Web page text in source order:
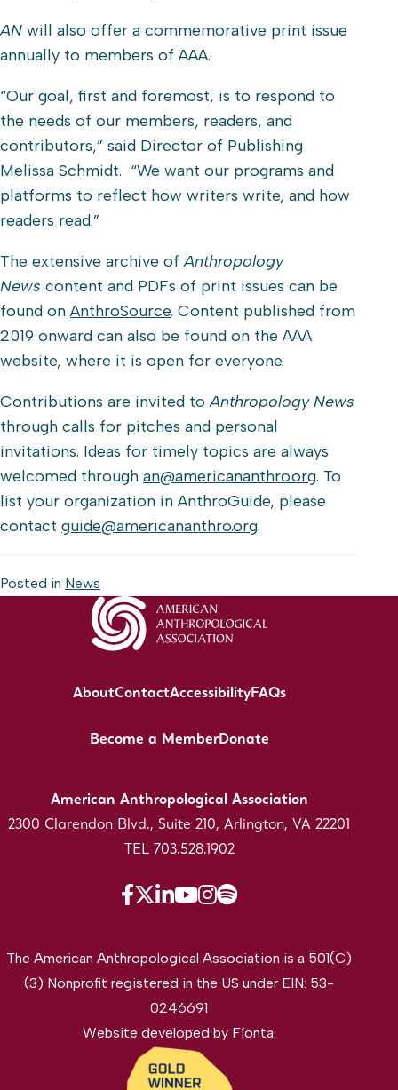
AN will also offer a commemorative print issue
annually to members of AAA.
“Our goal, first and foremost, is to respond to
the needs of our members, readers, and
contributors,” said Director of Publishing
Melissa Schmidt. “We want our programs and
platforms to reflect how writers write, and how
readers read.”
The extensive archive ofAnthropology
News content and PDFs of print issues can be
found on AnthroSource. Content published from
2019 onward can also be found on the AAA
website, where it is open for everyone.
Contributions are invited toAnthropology News
through calls for pitches and personal
invitations. Ideas for timely topics are always
welcomed through an@americananthro.org. To
list your organization in AnthroGuide, please
contact guide@americananthro.org.
Posted in News
AboutContactAccessibilityFAQs
Become a MemberDonate
American Anthropological Association
2300 Clarendon Blvd., Suite 210, Arlington, VA 22201
TEL 703.528.1902
The American Anthropological Association is a 501(C)
(3) Nonprofit registered in the US under EIN: 53-
0246691
Website developed by Fíonta